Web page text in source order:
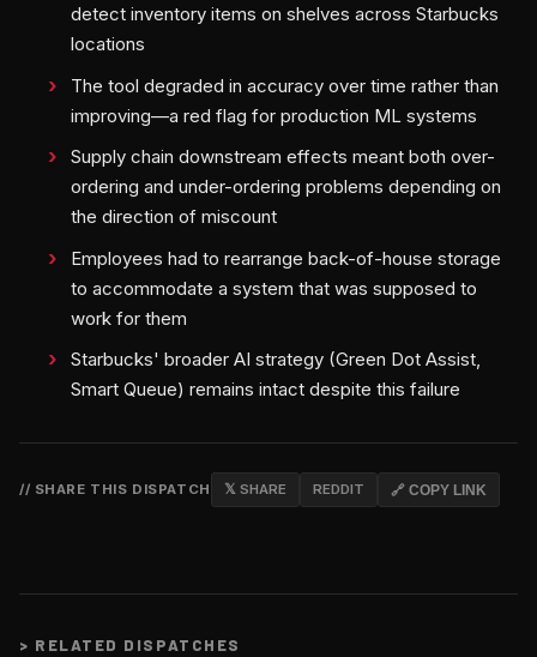
detect inventory items on shelves across Starbucks
locations
The tool degraded in accuracy over time rather than
improving—a red flag for production ML systems
Supply chain downstream effects meant both over-
ordering and under-ordering problems depending on
the direction of miscount
Employees had to rearrange back-of-house storage
to accommodate a system that was supposed to
work for them
Starbucks' broader AI strategy (Green Dot Assist,
Smart Queue) remains intact despite this failure
// SHARE THIS DISPATCH 𝕏 SHARE REDDIT 🔗 COPY LINK
> RELATED DISPATCHES